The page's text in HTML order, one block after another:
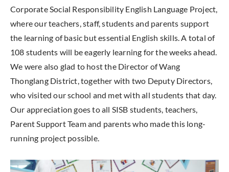
Corporate Social Responsibility English Language Project,
where our teachers, staff, students and parents support
the learning of basic but essential English skills. A total of
108 students will be eagerly learning for the weeks ahead.
We were also glad to host the Director of Wang
Thonglang District, together with two Deputy Directors,
who visited our school and met with all students that day.
Our appreciation goes to all SISB students, teachers,
Parent Support Team and parents who made this long-
running project possible.